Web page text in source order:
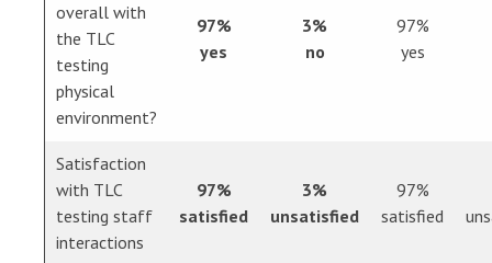
overall with
the TLC
testing
physical
environment?
97%
yes
3%
no
97%
yes
Satisfaction
with TLC
testing staff
interactions
97%
satisfied
3%
unsatisfied
97%
satisfied